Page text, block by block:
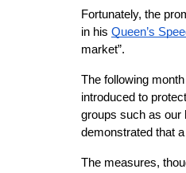
Fortunately, the
in his Queen’s
market”.
The following
introduced to
groups such as our
demonstrated that
The measures,